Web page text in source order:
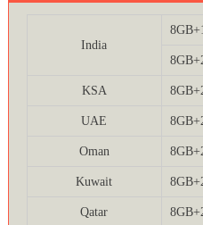
India
KSA
UAE
Oman
Kuwait
Qatar